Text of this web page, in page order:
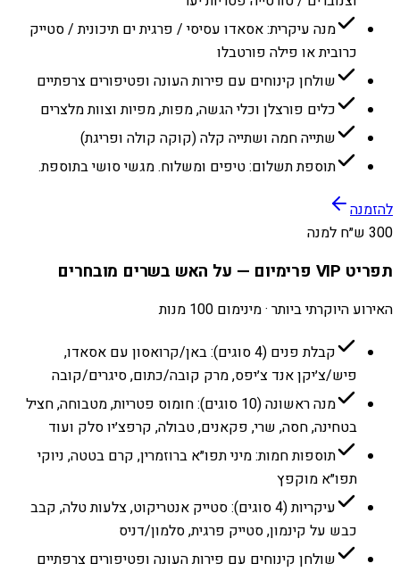
מנה עיקרית: אסאדו עסיסי / פרגית ים תיכונית / סטייק
כרובית או פילה פורטבלו
שולחן קינוחים עם פירות העונה ופטיפורים צרפתיים
כלים פורצלן וכלי הגשה, מפות, מפיות וצוות מלצרים
שתייה חמה ושתייה קלה (קוקה קולה ופריגת)
תוספת תשלום: טיפים ומשלוח. מגשי סושי בתוספת.
להזמנה
300 ש״ח למנה
תפריט VIP פרימיום — על האש בשרים מובחרים
האירוע היוקרתי ביותר · מינימום 100 מנות
קבלת פנים (4 סוגים): באן/קרואסון עם אסאדו,
פיש/צ׳יקן אנד צ׳יפס, מרק קובה/כתום, סיגרים/קובה
מנה ראשונה (10 סוגים): חומוס פטריות, מטבוחה, חציל
בטחינה, חסה, שרי, פקאנים, טבולה, קרפצ׳יו סלק ועוד
תוספות חמות: מיני תפו״א ברוזמרין, קרם בטטה, ניוקי
תפו״א מוקפץ
עיקריות (4 סוגים): סטייק אנטריקוט, צלעות טלה, קבב
כבש על קינמון, סטייק פרגית, סלמון/דניס
שולחן קינוחים עם פירות העונה ופטיפורים צרפתיים